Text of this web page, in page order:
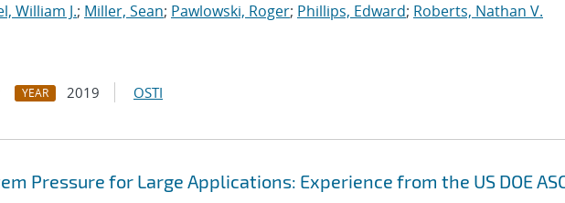
William J.; Miller, Sean; Pawlowski, Roger; Phillips, Edward; Roberts, Nathan V.
YEAR 2019 OSTI
Pressure for Large Applications: Experience from the US DOE